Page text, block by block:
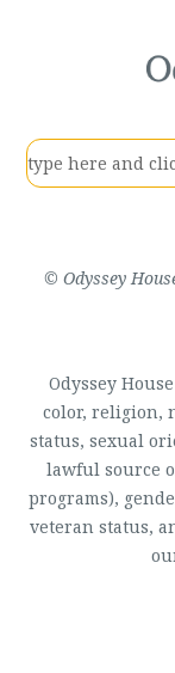
© Odyssey
Odyssey
color, religion,
status, sexual
lawful source
programs),
veteran status,